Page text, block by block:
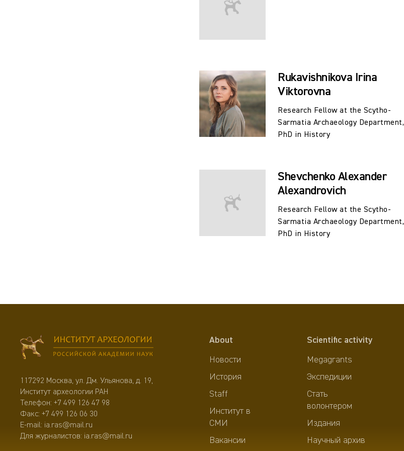
Rukavishnikova Irina
Viktorovna
Research Fellow at the Scytho-
Sarmatia Archaeology Department,
PhD in History
Shevchenko Alexander
Alexandrovich
Research Fellow at the Scytho-
Sarmatia Archaeology Department,
PhD in History
117292 Москва, ул. Дм. Ульянова, д. 19,
Институт археологии РАН
Телефон: +7 499 126 47 98
Факс: +7 499 126 06 30
E-mail: ia.ras@mail.ru
Для журналистов: ia.ras@mail.ru
About
Новости
История
Staff
Институт в
СМИ
Вакансии
Scientific activity
Megagrants
Экспедиции
Стать
волонтером
Издания
Научный архив